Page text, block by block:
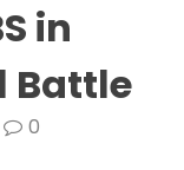
in
Battle
0